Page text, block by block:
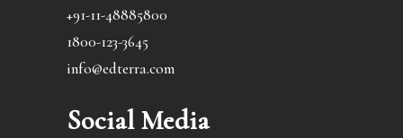
+91-11-48885800
1800-123-3645
info@edterra.com
Social Media